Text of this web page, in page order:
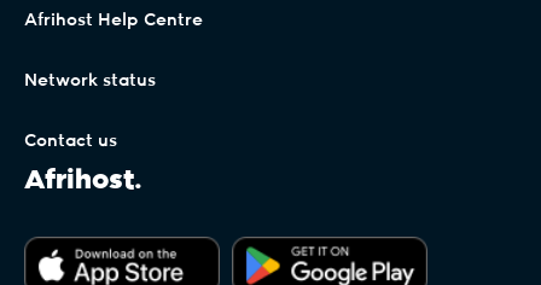
Afrihost Help Centre
Network status
Contact us
Afrihost.